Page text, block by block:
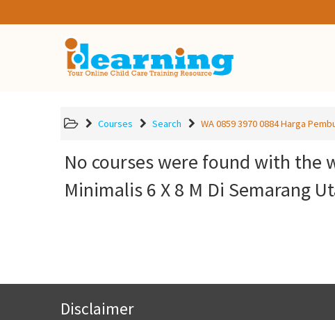
Courses Search WA 0859 3970 0884 Harga
No courses were found with the
Minimalis 6 X 8 M Di Semarang
Disclaimer